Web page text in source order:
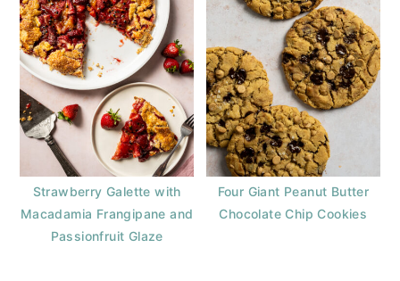
Strawberry Galette with
Macadamia Frangipane and
Passionfruit Glaze
Four Giant Peanut Butter
Chocolate Chip Cookies